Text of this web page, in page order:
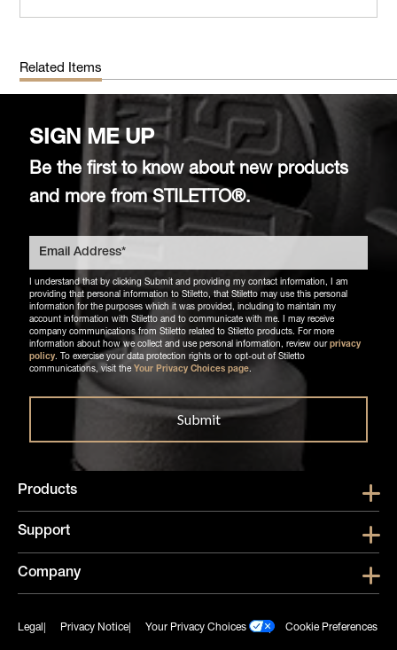
Related Items
SIGN ME UP
Be the first to know about new products
and more from STILETTO®.
I understand that by clicking Submit and providing my contact information, I am
providing that personal information to Stiletto, that Stiletto may use this personal
information for the purposes which it was provided, including to maintain my
account information with Stiletto and to communicate with me. I may receive
company communications from Stiletto related to Stiletto products. For more
information about how we collect and use personal information, review our privacy
policy. To exercise your data protection rights or to opt-out of Stiletto
communications, visit the Your Privacy Choices page.
Products Show
Support Show
Company Show
Legal Privacy Notice Your Privacy Choices Cookie Preferences